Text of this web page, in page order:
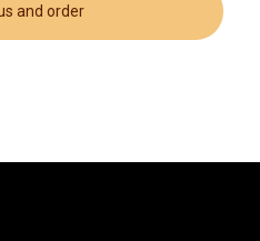
and order